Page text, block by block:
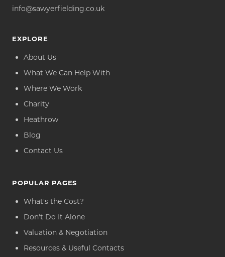
info@sawyerfielding.co.uk
EXPLORE
About Us
What We Can Help With
Where We Work
Charity
Heathrow
Blog
Contact Us
POPULAR PAGES
What's the Cost?
Don't Do It Alone
Valuation & Negotiation
Resources & Useful Contacts